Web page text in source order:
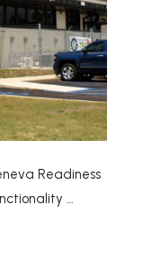
Readiness
…